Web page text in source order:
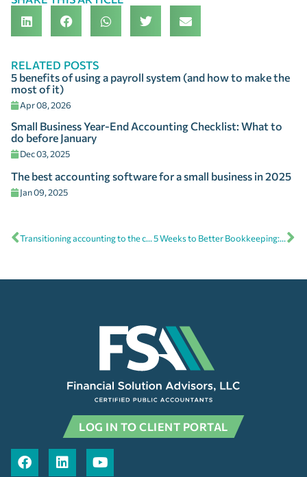
RELATED POSTS
5 benefits of using a payroll system (and how to make the
most of it)
Apr 08, 2026
Small Business Year-End Accounting Checklist: What to
do before January
Dec 03, 2025
The best accounting software for a small business in 2025
Jan 09, 2025
Transitioning accounting to the cloud is now mission-critical 5 Weeks to Better Bookkeeping: Free online bookkeeping course
LOG IN TO CLIENT PORTAL